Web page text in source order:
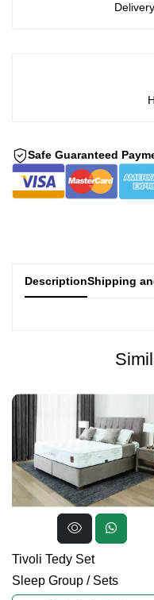
Safe Guaranteed
DescriptionShipping
Tivoli Tedy Set
Sleep Group / Sets